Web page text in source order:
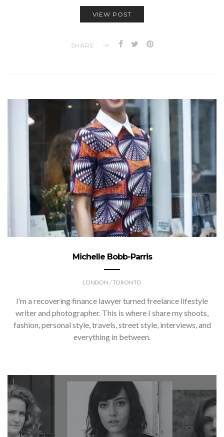
VIEW POST
SHARE
Michelle Bobb-Parris
LONDON / TORONTO
I’m a recovering finance lawyer turned freelance lifestyle
writer and photographer. This is where I share my shoots,
fashion, personal style, travels, street style, interviews, and
everything in between.